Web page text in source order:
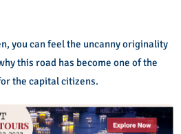
you can feel the uncanny originality
this road has become one of the
the capital citizens.